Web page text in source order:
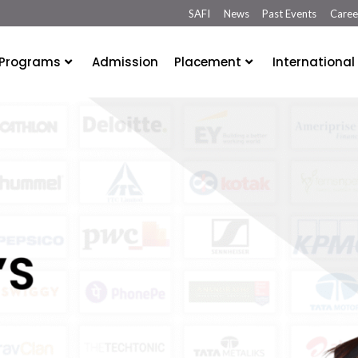
SAFI News Past Events
Programs Admission Placement International